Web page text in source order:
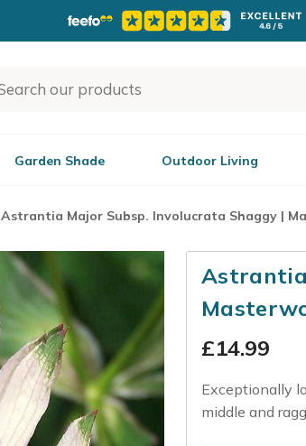
Garden Shade Outdoor Living
Astrantia Major Subsp. Involucrata Shaggy |
£14.99
Exceptionally
middle and